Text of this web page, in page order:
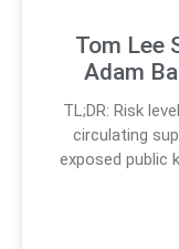
Tom Lee
Adam
TL;DR: Risk
circulating
exposed public